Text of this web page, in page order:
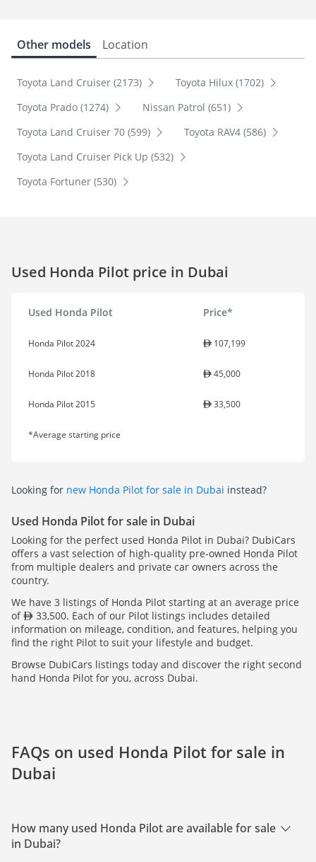
Other models Location
Toyota Land Cruiser (2173)
Toyota Hilux (1702)
Toyota Prado (1274)
Nissan Patrol (651)
Toyota Land Cruiser 70 (599)
Toyota RAV4 (586)
Toyota Land Cruiser Pick Up (532)
Toyota Fortuner (530)
Used Honda Pilot price in Dubai
Used Honda Pilot Price*
Honda Pilot 2024 107,199
Honda Pilot 2018 45,000
Honda Pilot 2015 33,500
*Average starting price
Looking for new Honda Pilot for sale in Dubai instead?
Used Honda Pilot for sale in Dubai
Looking for the perfect used Honda Pilot in Dubai? DubiCars
offers a vast selection of high-quality pre-owned Honda Pilot
from multiple dealers and private car owners across the
country.
We have 3 listings of Honda Pilot starting at an average price
of
33,500. Each of our Pilot listings includes detailed
information on mileage, condition, and features, helping you
find the right Pilot to suit your lifestyle and budget.
Browse DubiCars listings today and discover the right second
hand Honda Pilot for you, across Dubai.
FAQs on used Honda Pilot for sale in
Dubai
How many used Honda Pilot are available for sale
in Dubai?